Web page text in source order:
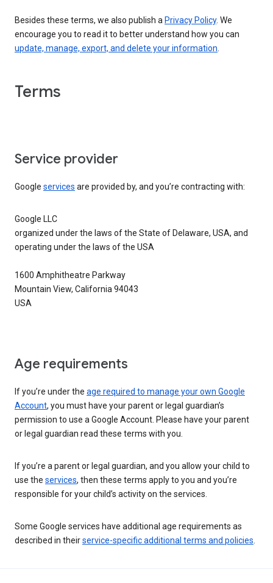
Besides these terms, we also publish a Privacy Policy. We
encourage you to read it to better understand how you can
update, manage, export, and delete your information
Terms
Service provider
Google services are provided by, and you’re contracting with:
Google LLC
organized under the laws of the State of Delaware, USA, and
operating under the laws of the USA
1600 Amphitheatre Parkway
Mountain View, California 94043
USA
Age requirements
If you’re under the age required to manage your own Google
Account, you must have your parent or legal guardian’s
permission to use a Google Account. Please have your parent
or legal guardian read these terms with you.
If you’re a parent or legal guardian, and you allow your child to
use the services, then these terms apply to you and you’re
responsible for your child’s activity on the services.
Some Google services have additional age requirements as
described in theirservice-specific additional terms and policies